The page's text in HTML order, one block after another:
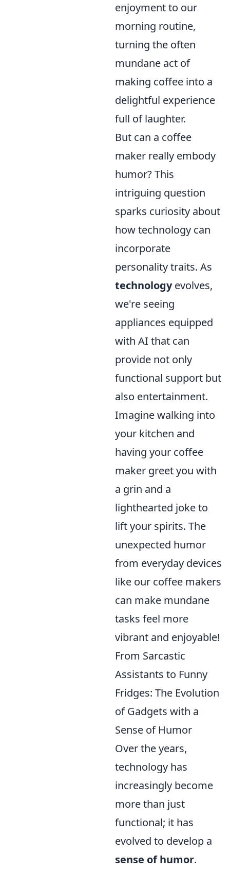
enjoyment to our
morning routine,
turning the often
mundane act of
making coffee into a
delightful experience
full of laughter.
But can a coffee
maker really embody
humor? This
intriguing question
sparks curiosity about
how technology can
incorporate
personality traits. As
technologyevolves,
we're seeing
appliances equipped
with AI that can
provide not only
functional support but
also entertainment.
Imagine walking into
your kitchen and
having your coffee
maker greet you with
a grin and a
lighthearted joke to
lift your spirits. The
unexpected humor
from everyday devices
like our coffee makers
can make mundane
tasks feel more
vibrant and enjoyable!
From Sarcastic
Assistants to Funny
Fridges: The Evolution
of Gadgets with a
Sense of Humor
Over the years,
technology has
increasingly become
more than just
functional; it has
evolved to develop a
sense of humor.